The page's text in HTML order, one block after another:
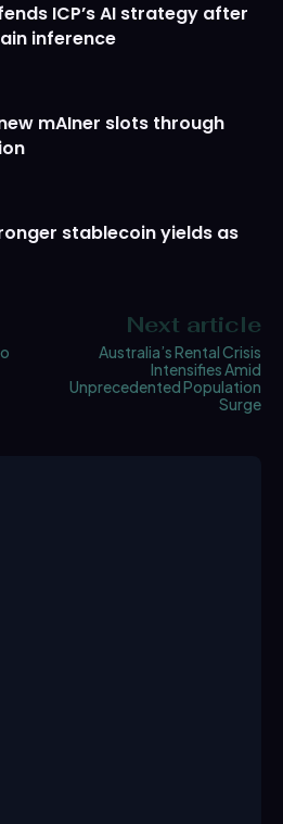
ICP’s AI strategy after
inference
mAIner slots through
stablecoin yields as
Next article
Australia’s Rental Crisis
Intensifies Amid
Unprecedented Population
Surge